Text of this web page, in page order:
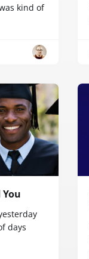
kind of
You
days